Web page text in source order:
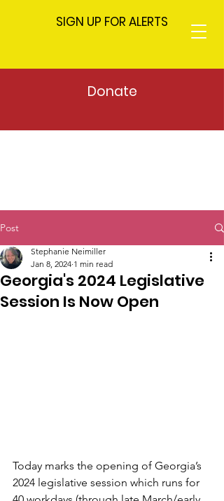
SIGN UP FOR ALERTS
Donate
Post
Georgia's 2024 Legislative
Session Is Now Open
Stephanie Neimiller
Jan 8, 2024 1 min read
Today marks the opening of Georgia’s
2024 legislative session which runs for